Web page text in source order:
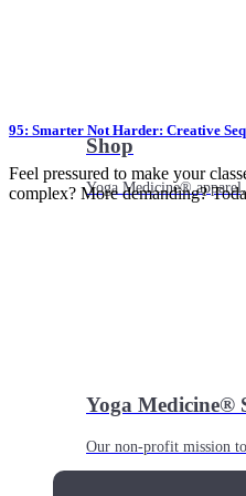
Shop
Yoga Medicine®
Yoga Medicine®
Our non-profit mission
95: Smarter Not Harder: Creative
Feel pressured to make your
complex? More demanding?